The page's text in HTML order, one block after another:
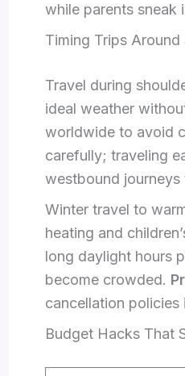
while parents sneak
Timing Trips Around
Travel during
ideal weather
worldwide to avoid
carefully; traveling
westbound journeys
Winter travel to
heating and
long daylight hours
become crowded.
cancellation policies
Budget Hacks That